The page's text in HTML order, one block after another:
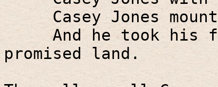
Casey Jones
And he took
promised land.